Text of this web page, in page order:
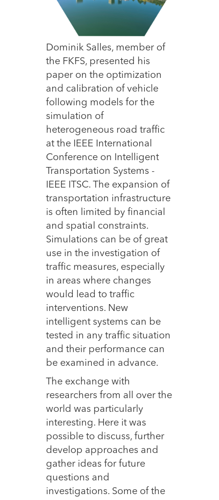
Dominik Salles, member of
the FKFS, presented his
paper on the optimization
and calibration of vehicle
following models for the
simulation of
heterogeneous road traffic
at the IEEE International
Conference on Intelligent
Transportation Systems -
IEEE ITSC. The expansion of
transportation infrastructure
is often limited by financial
and spatial constraints.
Simulations can be of great
use in the investigation of
traffic measures, especially
in areas where changes
would lead to traffic
interventions. New
intelligent systems can be
tested in any traffic situation
and their performance can
be examined in advance.
The exchange with
researchers from all over the
world was particularly
interesting. Here it was
possible to discuss, further
develop approaches and
gather ideas for future
questions and
investigations. Some of the